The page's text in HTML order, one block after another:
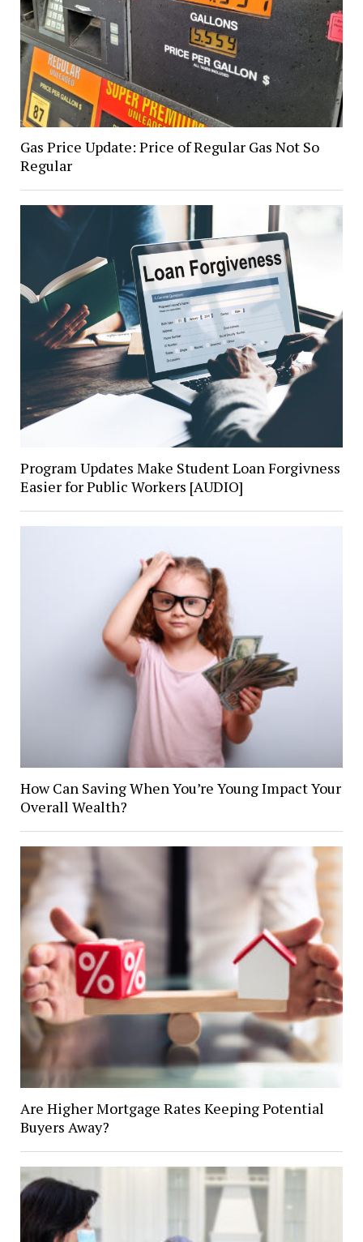
Gas Price Update: Price of Regular Gas Not So
Regular
Program Updates Make Student Loan Forgivness
Easier for Public Workers [AUDIO]
How Can Saving When You’re Young Impact Your
Overall Wealth?
Are Higher Mortgage Rates Keeping Potential
Buyers Away?